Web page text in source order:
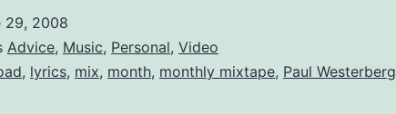
29, 2008
Advice, Music, Personal, Video
, lyrics, mix, month, monthly mixtape, Paul Westerberg